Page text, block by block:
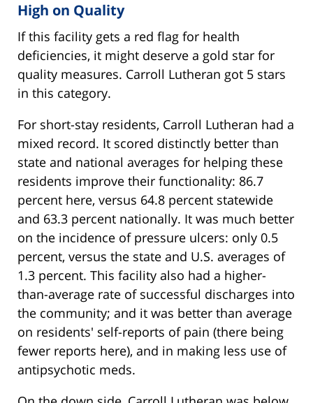
High on Quality
If this facility gets a red flag for health
deficiencies, it might deserve a gold star for
quality measures. Carroll Lutheran got 5 stars
in this category.
For short-stay residents, Carroll Lutheran had a
mixed record. It scored distinctly better than
state and national averages for helping these
residents improve their functionality: 86.7
percent here, versus 64.8 percent statewide
and 63.3 percent nationally. It was much better
on the incidence of pressure ulcers: only 0.5
percent, versus the state and U.S. averages of
1.3 percent. This facility also had a higher-
than-average rate of successful discharges into
the community; and it was better than average
on residents' self-reports of pain (there being
fewer reports here), and in making less use of
antipsychotic meds.